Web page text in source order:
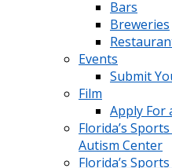
Bars
Breweries
Events
Submit
Film
Apply For
Florida’s
Autism Center
Florida’s